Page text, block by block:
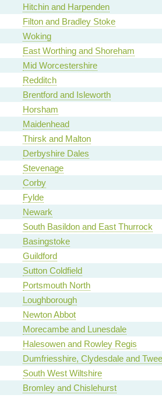
Hitchin and Harpenden
Filton and Bradley Stoke
Woking
East Worthing and Shoreham
Mid Worcestershire
Redditch
Brentford and Isleworth
Horsham
Maidenhead
Thirsk and Malton
Derbyshire Dales
Stevenage
Corby
Fylde
Newark
South Basildon and East Thurrock
Basingstoke
Guildford
Sutton Coldfield
Portsmouth North
Loughborough
Newton Abbot
Morecambe and Lunesdale
Halesowen and Rowley Regis
Dumfriesshire, Clydesdale and
South West Wiltshire
Bromley and Chislehurst